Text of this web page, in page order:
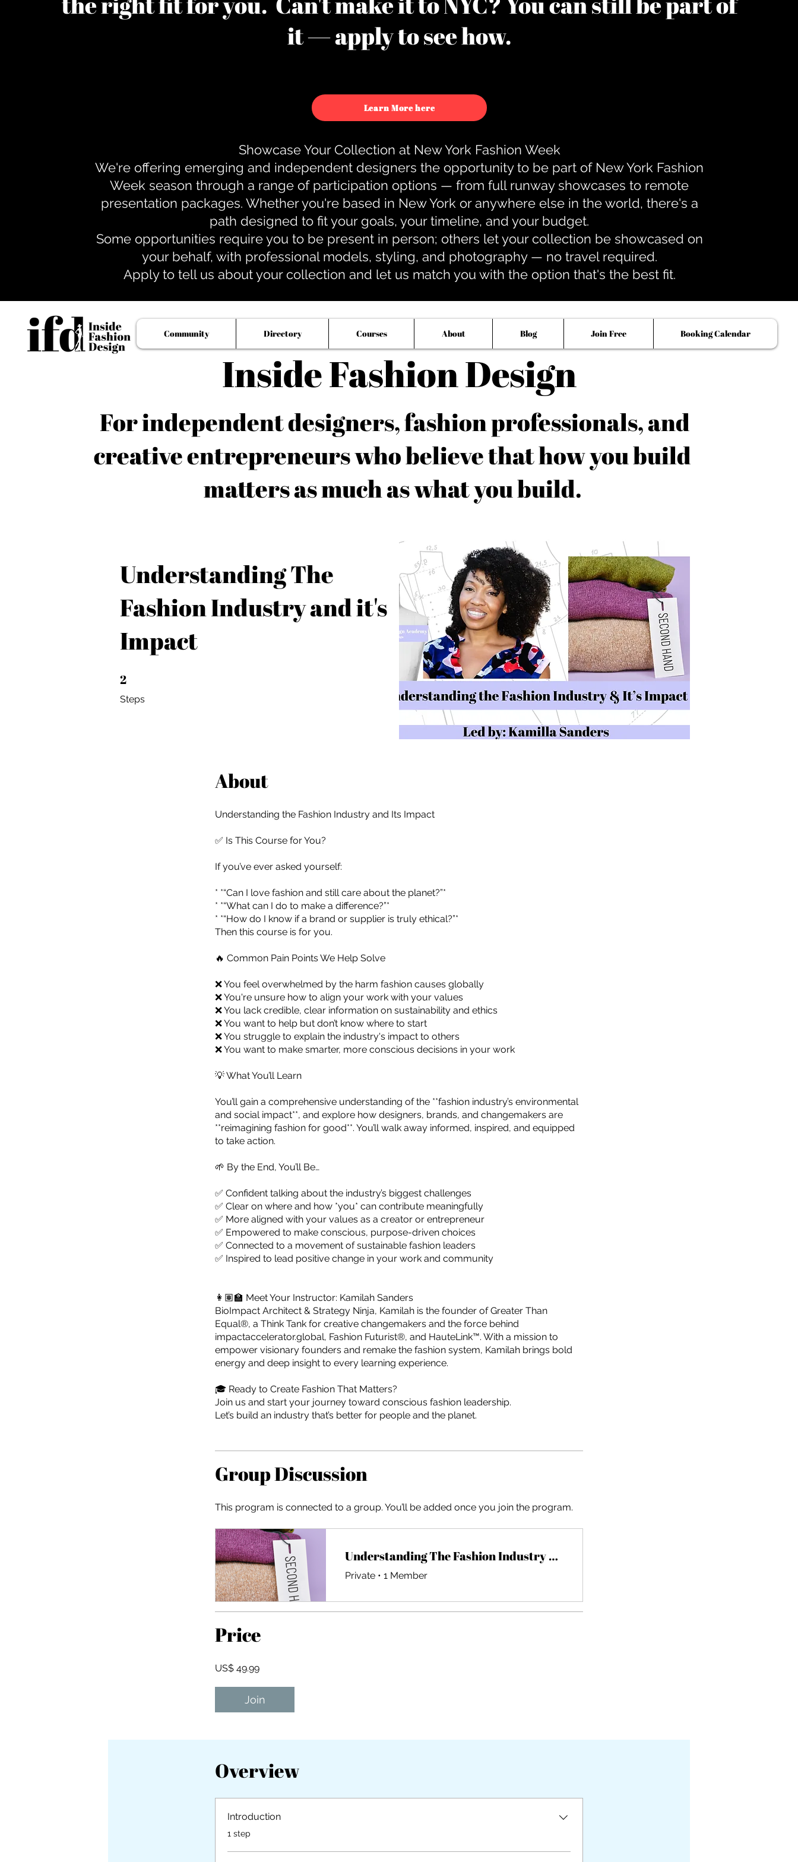
it — apply to see how.
Learn More here
Showcase Your Collection at New York Fashion Week
We're offering emerging and independent designers the opportunity to be part of New York Fashion
Week season through a range of participation options — from full runway showcases to remote
presentation packages. Whether you're based in New York or anywhere else in the world, there's a
path designed to fit your goals, your timeline, and your budget.
Some opportunities require you to be present in person; others let your collection be showcased on
your behalf, with professional models, styling, and photography — no travel required.
Apply to tell us about your collection and let us match you with the option that's the best fit.
Inside Fashion Design
Community Directory Courses About Blog Join Free Booking Calendar
For independent designers, fashion professionals, and
creative entrepreneurs who believe that how you build
matters as much as what you build.
Understanding The
Fashion Industry and it's
Impact
2
Steps
2 Steps
About
Understanding the Fashion Industry and Its Impact
✅ Is This Course for You?
If you’ve ever asked yourself:
* *“Can I love fashion and still care about the planet?”*
* *“What can I do to make a difference?”*
* *“How do I know if a brand or supplier is truly ethical?”*
Then this course is for you.
🔥 Common Pain Points We Help Solve
❌ You feel overwhelmed by the harm fashion causes globally
❌ You're unsure how to align your work with your values
❌ You lack credible, clear information on sustainability and ethics
❌ You want to help but don’t know where to start
❌ You struggle to explain the industry's impact to others
❌ You want to make smarter, more conscious decisions in your work
💡 What You’ll Learn
You’ll gain a comprehensive understanding of the **fashion industry’s environmental
and social impact**, and explore how designers, brands, and changemakers are
**reimagining fashion for good**. You’ll walk away informed, inspired, and equipped
to take action.
🌱 By the End, You’ll Be…
✅ Confident talking about the industry’s biggest challenges
✅ Clear on where and how *you* can contribute meaningfully
✅ More aligned with your values as a creator or entrepreneur
✅ Empowered to make conscious, purpose-driven choices
✅ Connected to a movement of sustainable fashion leaders
✅ Inspired to lead positive change in your work and community
👩🏽‍🏫 Meet Your Instructor: Kamilah Sanders
BioImpact Architect & Strategy Ninja, Kamilah is the founder of Greater Than
Equal®, a Think Tank for creative changemakers and the force behind
impactaccelerator.global, Fashion Futurist®, and HauteLink™. With a mission to
empower visionary founders and remake the fashion system, Kamilah brings bold
energy and deep insight to every learning experience.
🎓 Ready to Create Fashion That Matters?
Join us and start your journey toward conscious fashion leadership.
Let’s build an industry that’s better for people and the planet.
Group Discussion
This program is connected to a group. You’ll be added once you join the program.
Understanding The Fashion Industry and it's Impact
Private • 1 Member
Price
US$ 49.99
Join
Overview
Introduction
.1 step